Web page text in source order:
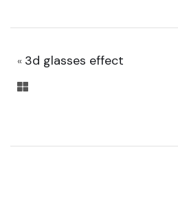
« 3d glasses effect